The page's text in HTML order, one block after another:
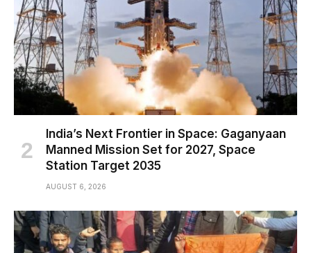
India’s Next Frontier in Space: Gaganyaan
Manned Mission Set for 2027, Space
Station Target 2035
AUGUST 6, 2026